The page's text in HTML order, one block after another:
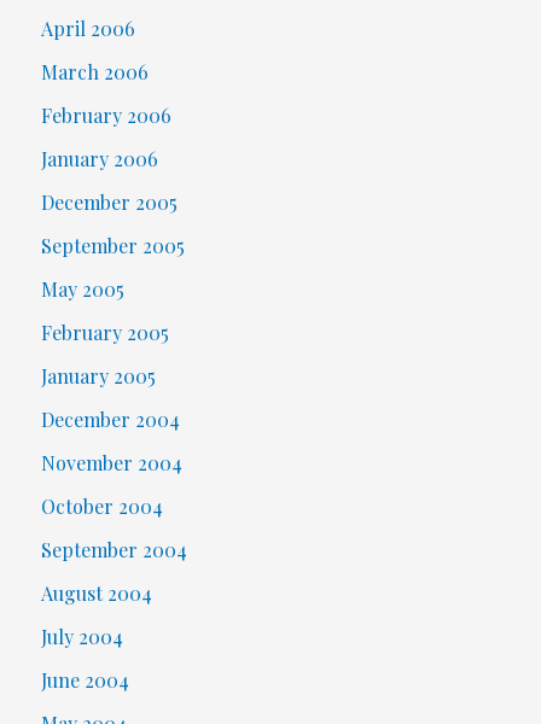
April 2006
March 2006
February 2006
January 2006
December 2005
September 2005
May 2005
February 2005
January 2005
December 2004
November 2004
October 2004
September 2004
August 2004
July 2004
June 2004